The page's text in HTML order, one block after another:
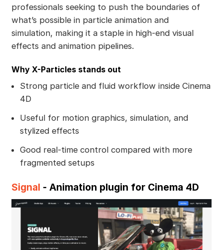
professionals seeking to push the boundaries of
what’s possible in particle animation and
simulation, making it a staple in high-end visual
effects and animation pipelines.
Why X-Particles stands out
Strong particle and fluid workflow inside Cinema
4D
Useful for motion graphics, simulation, and
stylized effects
Good real-time control compared with more
fragmented setups
Signal - Animation plugin for Cinema 4D